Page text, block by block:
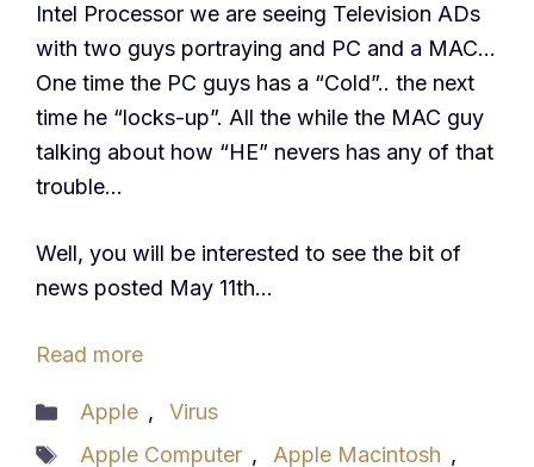
Intel Processor we are seeing Television ADs
with two guys portraying and PC and a MAC…
One time the PC guys has a “Cold”.. the next
time he “locks-up”. All the while the MAC guy
talking about how “HE” nevers has any of that
trouble…
Well, you will be interested to see the bit of
news posted May 11th…
Read more
Categories
Apple ,
Virus
Tags
Apple Computer , Apple Macintosh ,